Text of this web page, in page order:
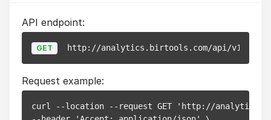
API endpoint:
GET http://analytics.birtools.com/api/v1/
Request example:
curl --location --request GET 'http://